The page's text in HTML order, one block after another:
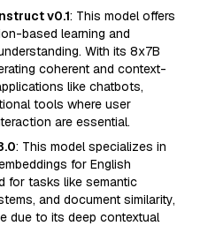
v0.1: This model offers
based learning and
With its 8x7B
coherent and context-
like chatbots,
tools where user
are essential.
: This model specializes in
for English
for tasks like semantic
and document similarity,
due to its deep contextual